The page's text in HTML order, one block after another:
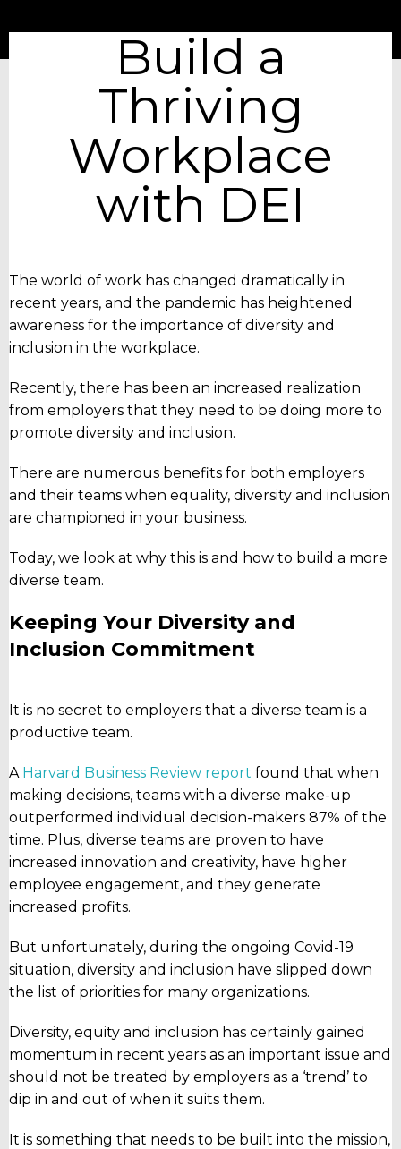
Build a
Thriving
Workplace
with DEI
The world of work has changed dramatically in
recent years, and the pandemic has heightened
awareness for the importance of diversity and
inclusion in the workplace.
Recently, there has been an increased realization
from employers that they need to be doing more to
promote diversity and inclusion.
There are numerous benefits for both employers
and their teams when equality, diversity and inclusion
are championed in your business.
Today, we look at why this is and how to build a more
diverse team.
Keeping Your Diversity and
Inclusion Commitment
It is no secret to employers that a diverse team is a
productive team.
A Harvard Business Review report found that when
making decisions, teams with a diverse make-up
outperformed individual decision-makers 87% of the
time. Plus, diverse teams are proven to have
increased innovation and creativity, have higher
employee engagement, and they generate
increased profits.
But unfortunately, during the ongoing Covid-19
situation, diversity and inclusion have slipped down
the list of priorities for many organizations.
Diversity, equity and inclusion has certainly gained
momentum in recent years as an important issue and
should not be treated by employers as a ‘trend’ to
dip in and out of when it suits them.
It is something that needs to be built into the mission,